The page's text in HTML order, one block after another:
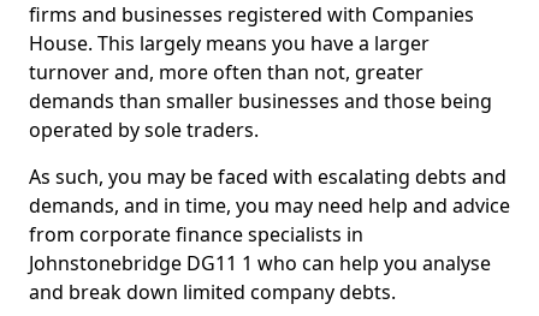
firms and businesses registered with Companies
House. This largely means you have a larger
turnover and, more often than not, greater
demands than smaller businesses and those being
operated by sole traders.
As such, you may be faced with escalating debts and
demands, and in time, you may need help and advice
from corporate finance specialists in
Johnstonebridge DG11 1 who can help you analyse
and break down limited company debts.